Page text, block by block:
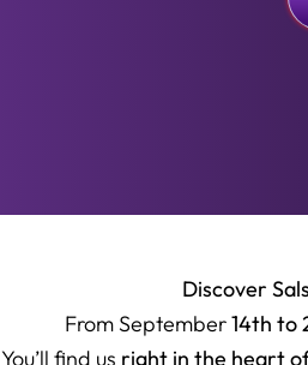
Discover
From September14th to
right in the heart